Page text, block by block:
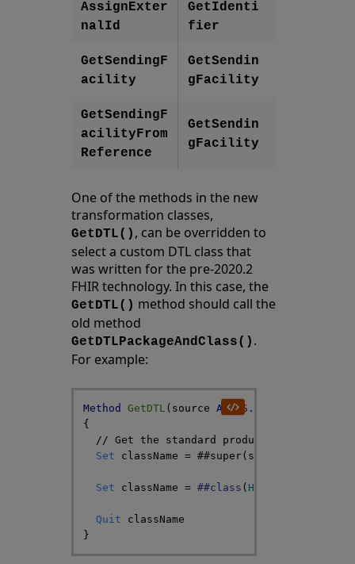
AssignExter
nalId
GetIdenti
fier
GetSendingF
acility
GetSendin
gFacility
GetSendingF
acilityFrom
Reference
GetSendin
gFacility
One of the methods in the new
transformation classes,
GetDTL() , can be overridden to
select a custom DTL class that
was written for the pre-2020.2
FHIR technology. In this case, the
GetDTL() method should call the
old method
GetDTLPackageAndClass() .
For example:
Method GetDTL( source As HS .
{
// Get the standard product DTL class
Set
className = ##super( source
Set className = ##class ( HS
Quit
className
}